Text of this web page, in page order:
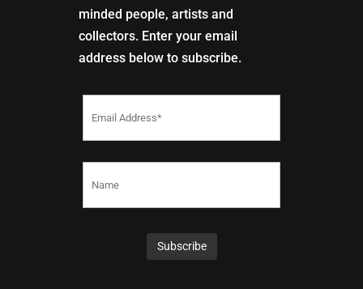
minded people, artists and
collectors. Enter your email
address below to subscribe.